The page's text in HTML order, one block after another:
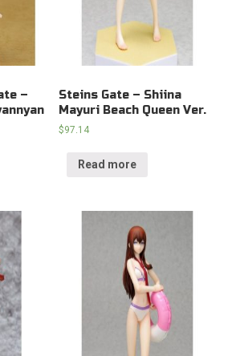
–
Steins Gate – Shiina
Mayuri Beach Queen Ver.
$97.14
Read more